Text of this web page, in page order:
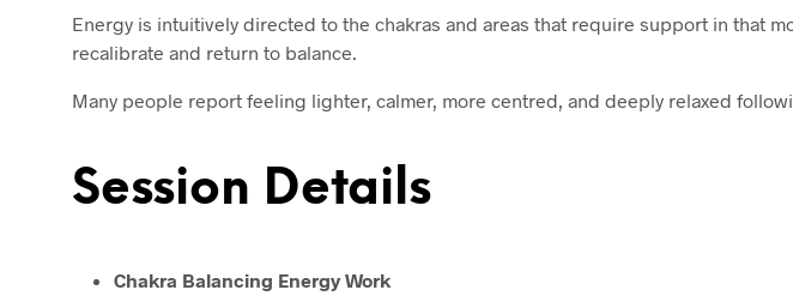
Energy is intuitively directed to the chakras and areas that require support in that
recalibrate and return to balance.
Many people report feeling lighter, calmer, more centred, and deeply relaxed
Session Details
Chakra Balancing Energy Work